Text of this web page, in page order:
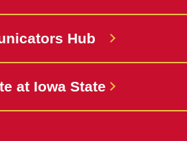
Hub
at Iowa State